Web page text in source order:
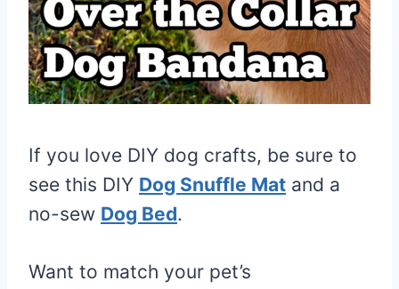
If you love DIY dog crafts, be sure to
see this DIY Dog Snuffle Mat and a
no-sew Dog Bed.
Want to match your pet’s